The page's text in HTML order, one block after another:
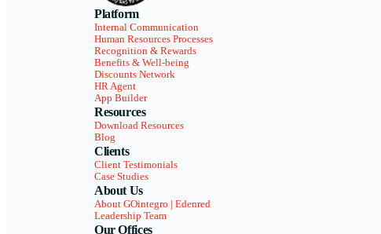
Platform
Internal Communication
Human Resources Processes
Recognition & Rewards
Benefits & Well-being
Discounts Network
HR Agent
App Builder
Resources
Download Resources
Blog
Clients
Client Testimonials
Case Studies
About Us
About GOintegro | Edenred
Leadership Team
Our Offices